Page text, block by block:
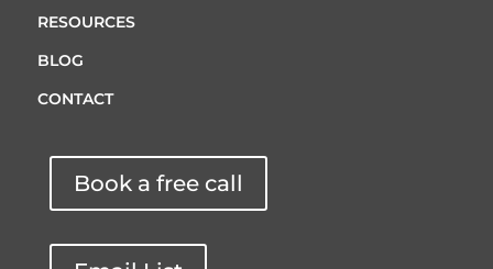
RESOURCES
BLOG
CONTACT
Book a free call